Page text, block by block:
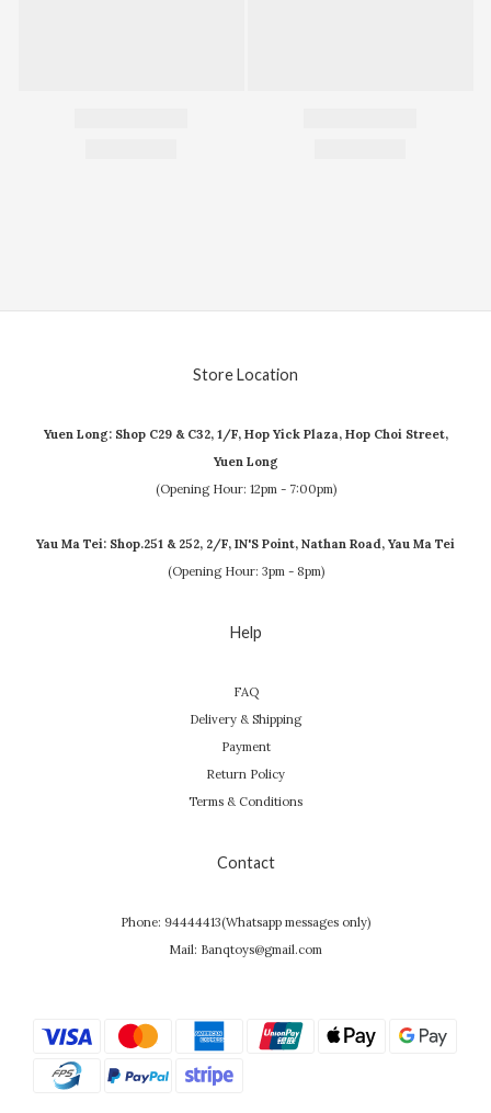
Store Location
Yuen Long: Shop C29 & C32, 1/F, Hop Yick Plaza, Hop Choi Street,
Yuen Long
(Opening Hour: 12pm - 7:00pm)
Yau Ma Tei: Shop.251 & 252, 2/F, IN'S Point, Nathan Road, Yau Ma Tei
(Opening Hour: 3pm - 8pm)
Help
FAQ
Delivery & Shipping
Payment
Return Policy
Terms & Conditions
Contact
Phone: 94444413(Whatsapp messages only)
Mail: Banqtoys@gmail.com